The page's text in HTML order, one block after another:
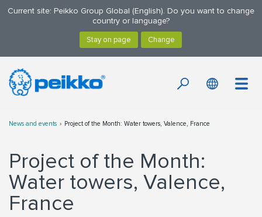
Current site: Peikko Group Global (English). Do you want to change
country or language?
News and events Project of the Month: Water towers, Valence, France
Project of the Month:
Water towers, Valence,
France